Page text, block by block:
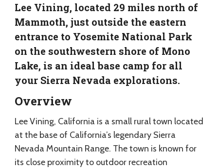
Lee Vining, located 29 miles north of
Mammoth, just outside the eastern
entrance to Yosemite National Park
on the southwestern shore of Mono
Lake, is an ideal base camp for all
your Sierra Nevada explorations.
Overview
Lee Vining, California is a small rural town located
at the base of California’s legendary Sierra
Nevada Mountain Range. The town is known for
its close proximity to outdoor recreation